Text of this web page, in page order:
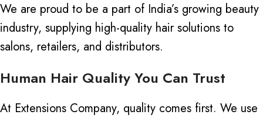
We are proud to be a part of India’s growing beauty
industry, supplying high-quality hair solutions to
salons, retailers, and distributors.
Human Hair Quality You Can Trust
At Extensions Company, quality comes first. We use